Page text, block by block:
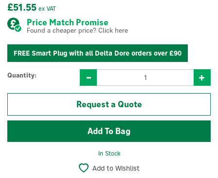
£51.55 ex VAT
Price Match Promise
Found a cheaper price? Click here
FREE Smart Plug with all Delta Dore orders over £90
Quantity:
Request a Quote
In Stock
Add to Wishlist